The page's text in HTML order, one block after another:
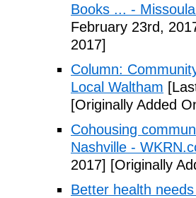
Books ... -
February 23rd,
2017]
Column:
Local Waltham
[Originally Added
Cohousing
Nashville -
2017] [Originally
Better health